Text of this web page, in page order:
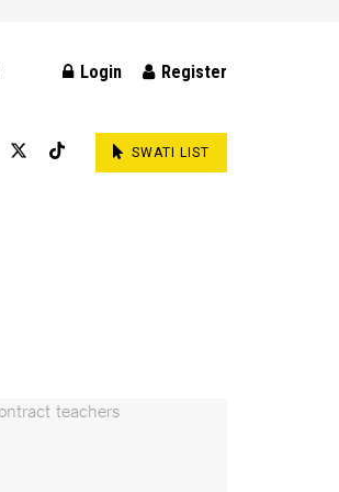
Login Register
SWATI LIST